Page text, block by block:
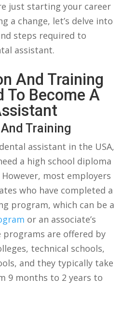
just starting your career
a change, let’s ⁣delve into
steps required to
assistant.
And Training⁢
To⁤ Become A
Training
assistant in the USA,‍
a ‌high school diploma
most employers‌
who have completed a‌
program,⁤ which can be a
or an associate’s
programs are offered by
technical schools,
and they typically​ take
9 months to 2 years ⁢to